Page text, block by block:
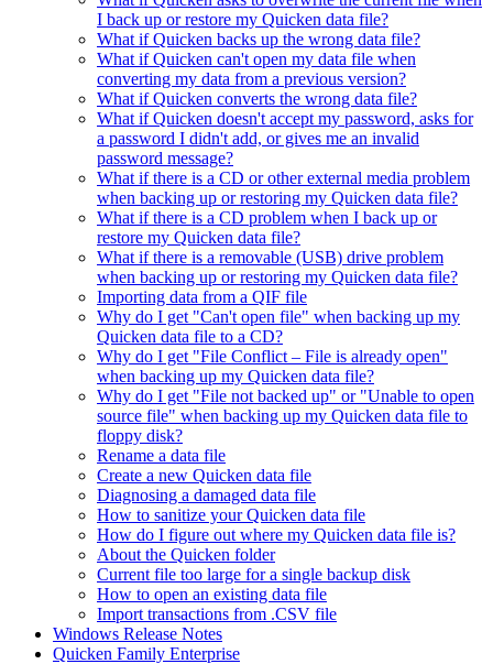
I back up or restore my Quicken data file?
What if Quicken backs up the wrong data file?
What if Quicken can't open my data file when
converting my data from a previous version?
What if Quicken converts the wrong data file?
What if Quicken doesn't accept my password, asks for
a password I didn't add, or gives me an invalid
password message?
What if there is a CD or other external media problem
when backing up or restoring my Quicken data file?
What if there is a CD problem when I back up or
restore my Quicken data file?
What if there is a removable (USB) drive problem
when backing up or restoring my Quicken data file?
Importing data from a QIF file
Why do I get "Can't open file" when backing up my
Quicken data file to a CD?
Why do I get "File Conflict – File is already open"
when backing up my Quicken data file?
Why do I get "File not backed up" or "Unable to open
source file" when backing up my Quicken data file to
floppy disk?
Rename a data file
Create a new Quicken data file
Diagnosing a damaged data file
How to sanitize your Quicken data file
How do I figure out where my Quicken data file is?
About the Quicken folder
Current file too large for a single backup disk
How to open an existing data file
Import transactions from .CSV file
Windows Release Notes
Quicken Family Enterprise